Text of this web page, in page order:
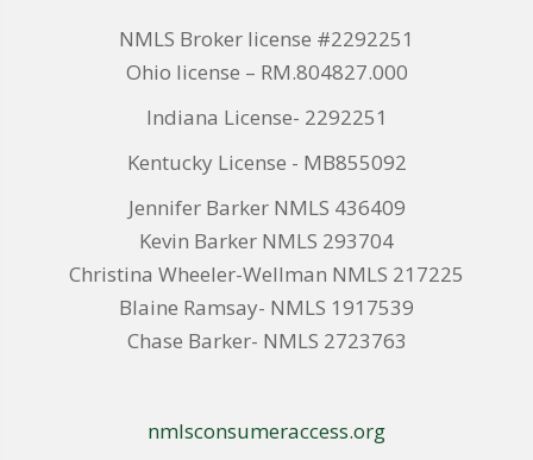
NMLS Broker license #2292251
Ohio license – RM.804827.000
Indiana License- 2292251
Kentucky License - MB855092
Jennifer Barker NMLS 436409
Kevin Barker NMLS 293704
Christina Wheeler-Wellman NMLS 217225
Blaine Ramsay- NMLS 1917539
Chase Barker- NMLS 2723763
nmlsconsumeraccess.org